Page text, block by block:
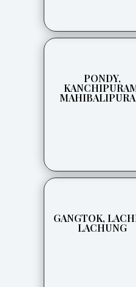
PONDY,
GANGTOK,
LACHUNG